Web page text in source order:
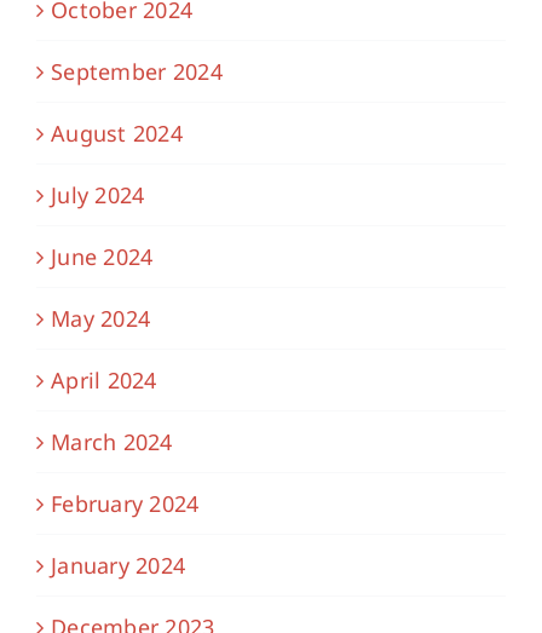
October 2024
September 2024
August 2024
July 2024
June 2024
May 2024
April 2024
March 2024
February 2024
January 2024